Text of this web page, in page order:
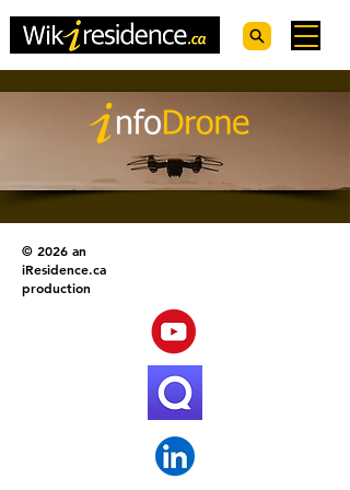
© 2026 an
iResidence.ca
production